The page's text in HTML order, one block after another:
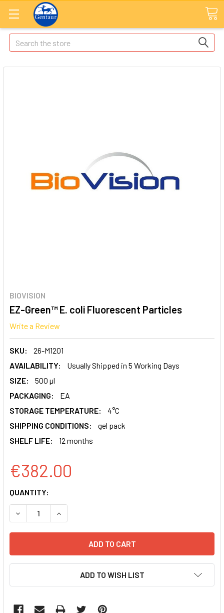
Search
BIOVISION
EZ-Green™ E. coli Fluorescent Particles
Write a Review
SKU:
26-M1201
AVAILABILITY:
Usually Shipped in 5 Working Days
SIZE:
500 µl
PACKAGING:
EA
STORAGE TEMPERATURE:
4°C
SHIPPING CONDITIONS:
gel pack
SHELF LIFE:
12 months
€382.00
CURRENT
STOCK:
QUANTITY:
DECREASE QUANTITY:INCREASE QUANTITY:
ADD TO WISH LIST